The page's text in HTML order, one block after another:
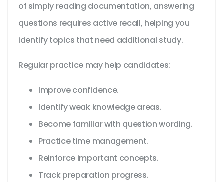
of simply reading documentation, answering
questions requires active recall, helping you
identify topics that need additional study.
Regular practice may help candidates:
Improve confidence.
Identify weak knowledge areas.
Become familiar with question wording.
Practice time management.
Reinforce important concepts.
Track preparation progress.